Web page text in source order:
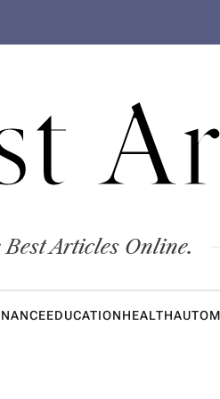
Articles Online.
EDUCATIONHEALTH